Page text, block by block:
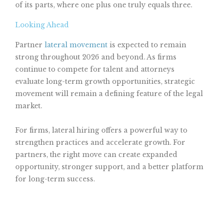
of its parts, where one plus one truly equals three.
Looking Ahead
Partnerlateral movement is expected to remain
strong throughout 2026 and beyond. As firms
continue to compete for talent and attorneys
evaluate long-term growth opportunities, strategic
movement will remain a defining feature of the legal
market.
For firms, lateral hiring offers a powerful way to
strengthen practices and accelerate growth. For
partners, the right move can create expanded
opportunity, stronger support, and a better platform
for long-term success.